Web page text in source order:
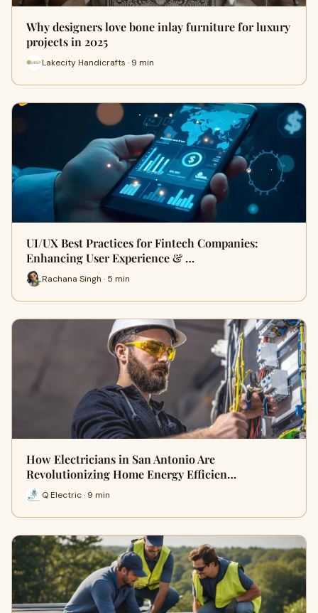
Why designers love bone inlay furniture for luxury
projects in 2025
Lakecity Handicrafts · 9 min
UI/UX Best Practices for Fintech Companies:
Enhancing User Experience & …
Rachana Singh · 5 min
How Electricians in San Antonio Are
Revolutionizing Home Energy Efficien…
Q Electric · 9 min